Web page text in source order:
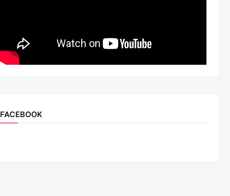
FACEBOOK